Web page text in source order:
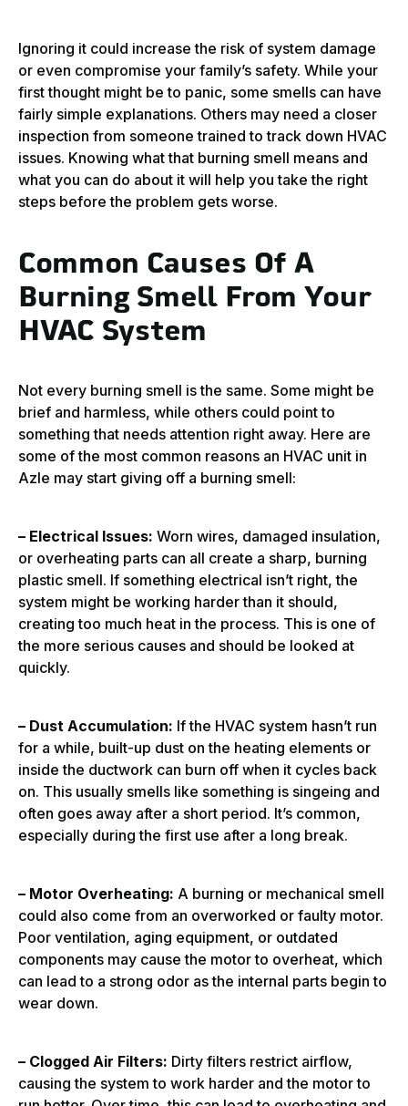
Ignoring it could increase the risk of system damage
or even compromise your family’s safety. While your
first thought might be to panic, some smells can have
fairly simple explanations. Others may need a closer
inspection from someone trained to track down HVAC
issues. Knowing what that burning smell means and
what you can do about it will help you take the right
steps before the problem gets worse.
Common Causes Of A
Burning Smell From Your
HVAC System
Not every burning smell is the same. Some might be
brief and harmless, while others could point to
something that needs attention right away. Here are
some of the most common reasons an HVAC unit in
Azle may start giving off a burning smell:
– Electrical Issues: Worn wires, damaged insulation,
or overheating parts can all create a sharp, burning
plastic smell. If something electrical isn’t right, the
system might be working harder than it should,
creating too much heat in the process. This is one of
the more serious causes and should be looked at
quickly.
– Dust Accumulation: If the HVAC system hasn’t run
for a while, built-up dust on the heating elements or
inside the ductwork can burn off when it cycles back
on. This usually smells like something is singeing and
often goes away after a short period. It’s common,
especially during the first use after a long break.
– Motor Overheating: A burning or mechanical smell
could also come from an overworked or faulty motor.
Poor ventilation, aging equipment, or outdated
components may cause the motor to overheat, which
can lead to a strong odor as the internal parts begin to
wear down.
– Clogged Air Filters: Dirty filters restrict airflow,
causing the system to work harder and the motor to